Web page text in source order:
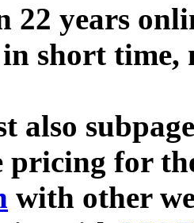
22 years
short time,
also
pricing for
with other